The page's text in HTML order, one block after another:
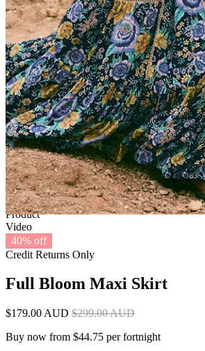
1 of 6
View by
Model
Product
Video
40% off
Credit Returns Only
Full Bloom Maxi Skirt
$179.00 AUD $299.00 AUD
Buy now from $44.75 per fortnight